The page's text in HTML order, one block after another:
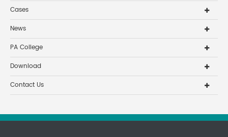
Cases
News
PA College
Download
Contact Us